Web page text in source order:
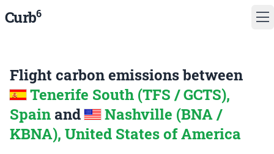
Curb6
Flight carbon emissions between
Tenerife South (TFS / GCTS),
Spain and
Nashville (BNA /
KBNA), United States of America